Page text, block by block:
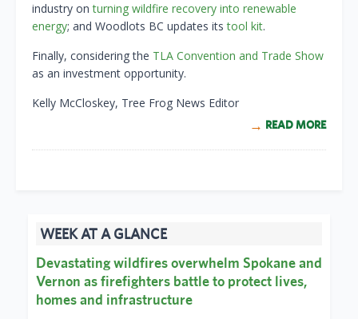
industry onturning wildfire recovery into renewable
energy; and Woodlots BC updates itstool kit.
Finally, considering the TLA Convention and Trade Show
as an investment opportunity.
Kelly McCloskey, Tree Frog News Editor
READ MORE
WEEK AT A GLANCE
Devastating wildfires overwhelm Spokane and
Vernon as firefighters battle to protect lives,
homes and infrastructure